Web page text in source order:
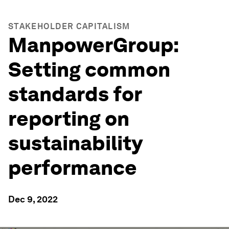
STAKEHOLDER CAPITALISM
ManpowerGroup:
Setting common
standards for
reporting on
sustainability
performance
Dec 9, 2022